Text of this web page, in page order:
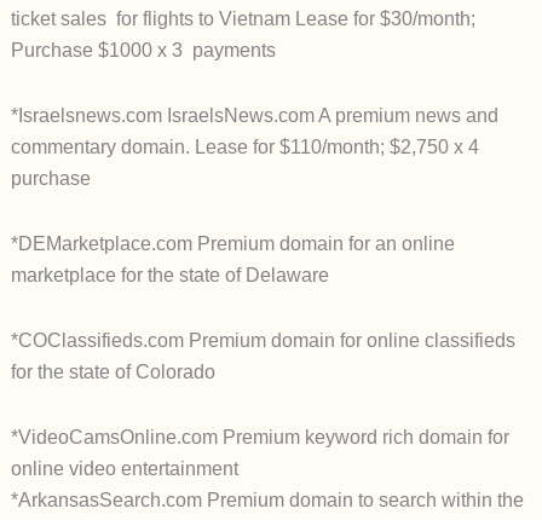
ticket sales for flights to Vietnam Lease for $30/month;
Purchase $1000 x 3 payments
*Israelsnews.com IsraelsNews.com A premium news and
commentary domain. Lease for $110/month; $2,750 x 4
purchase
*DEMarketplace.com Premium domain for an online
marketplace for the state of Delaware
*COClassifieds.com Premium domain for online classifieds
for the state of Colorado
*VideoCamsOnline.com Premium keyword rich domain for
online video entertainment
*ArkansasSearch.com Premium domain to search within the